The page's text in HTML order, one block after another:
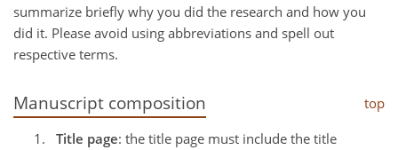
summarize briefly why you did the research and how you
did it. Please avoid using abbreviations and spell out
respective terms.
Manuscript composition top
Title page: the title page must include the title